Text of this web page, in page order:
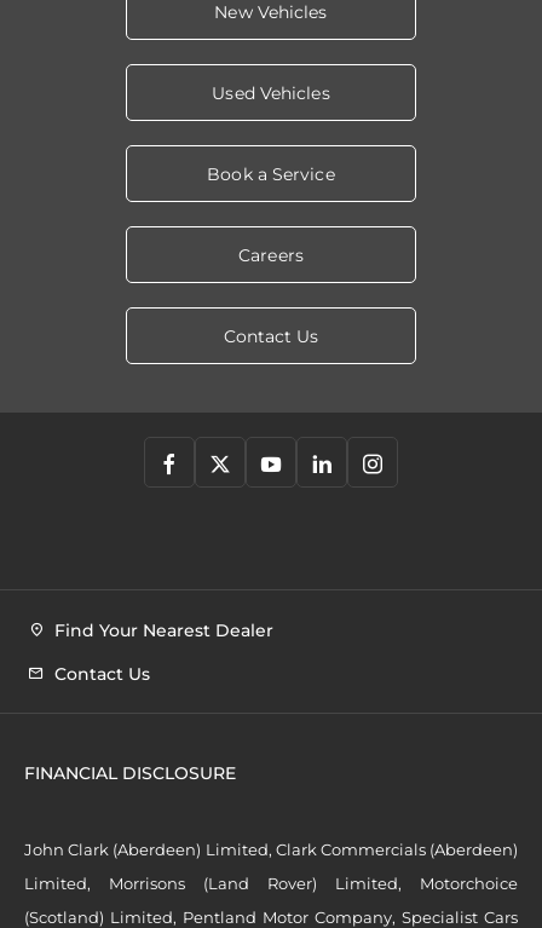
New Vehicles
Used Vehicles
Book a Service
Careers
Contact Us
Find Your Nearest Dealer
Contact Us
FINANCIAL DISCLOSURE
John Clark (Aberdeen) Limited, Clark Commercials (Aberdeen)
Limited, Morrisons (Land Rover) Limited, Motorchoice
(Scotland) Limited, Pentland Motor Company, Specialist Cars